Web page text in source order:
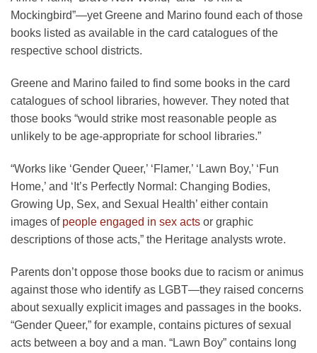
Mockingbird”—yet Greene and Marino found each of those
books listed as available in the card catalogues of the
respective school districts.
Greene and Marino failed to find some books in the card
catalogues of school libraries, however. They noted that
those books “would strike most reasonable people as
unlikely to be age-appropriate for school libraries.”
“Works like ‘Gender Queer,’ ‘Flamer,’ ‘Lawn Boy,’ ‘Fun
Home,’ and ‘It’s Perfectly Normal: Changing Bodies,
Growing Up, Sex, and Sexual Health’ either contain
images of people engaged in sex acts or graphic
descriptions of those acts,” the Heritage analysts wrote.
Parents don’t oppose those books due to racism or animus
against those who identify as LGBT—they raised concerns
about sexually explicit images and passages in the books.
“Gender Queer,” for example, contains pictures of sexual
acts between a boy and a man. “Lawn Boy” contains long